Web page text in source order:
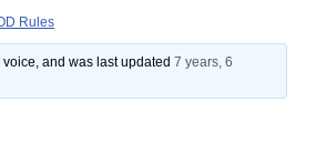
Rules
voice, and was last updated7 years, 6